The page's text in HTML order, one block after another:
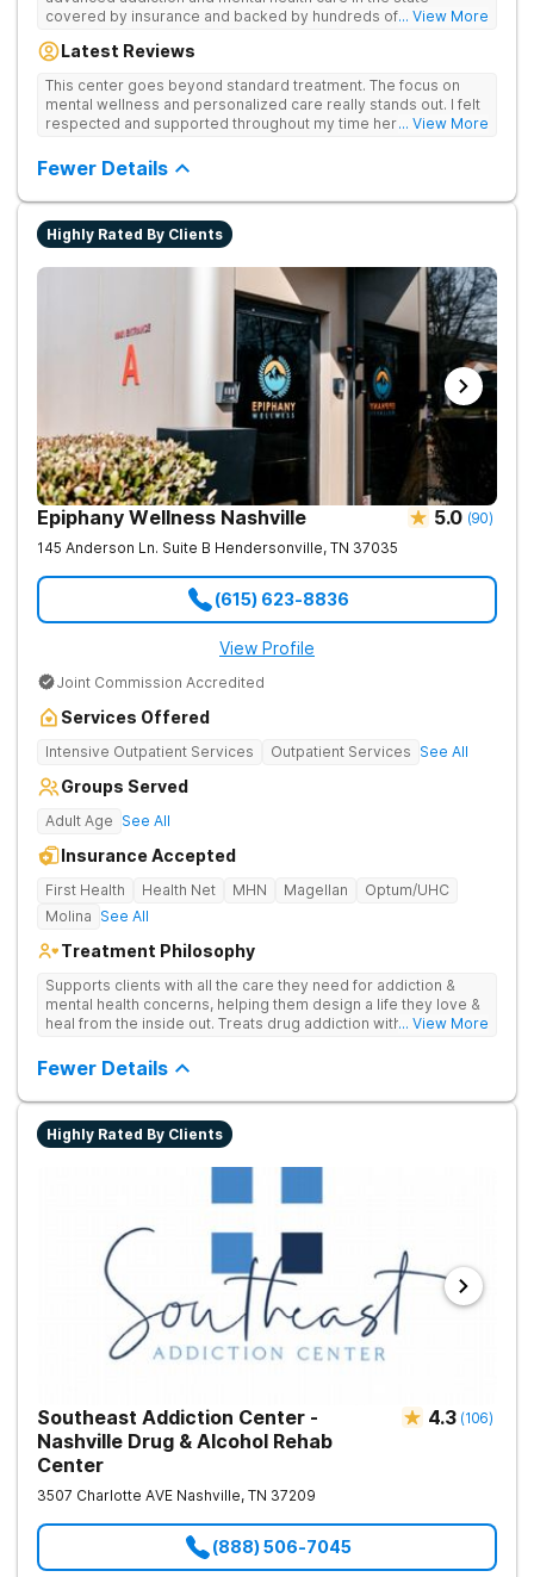
covered by insurance and backed by hundreds of positive
available at other treatment centers (including GeneSight
guesswork). Nationally recognized treatment professionals
lead the team. The programs are built on a foundation of
science and mental wellness. Many of our innovative
in the state - like GeneSight Testing to base medications on
Stimulation (TMS) therapy.
... View More
Latest Reviews
This center goes beyond standard treatment. The focus on
mental wellness and personalized care really stands out. I felt
respected and supported throughout my time here.... View More
Fewer Details
Highly Rated By Clients
Epiphany Wellness Nashville 5.0 (90)
145 Anderson Ln. Suite B Hendersonville, TN 37035
(615) 623-8836
View Profile
Joint Commission Accredited
Services Offered
Intensive Outpatient Services Outpatient Services See All
Groups Served
Adult Age See All
Insurance Accepted
First Health Health Net MHN Magellan
Optum/UHC
Molina See All
Treatment Philosophy
Supports clients with all the care they need for addiction &
mental health concerns, helping them design a life they love &
heal from the inside out. Treats drug addiction with therapy,
encourages lasting change.
... View More
Fewer Details
Highly Rated By Clients
Southeast Addiction Center -
Nashville Drug & Alcohol Rehab
Center
4.3 (106)
3507 Charlotte AVE Nashville, TN 37209
(888) 506-7045